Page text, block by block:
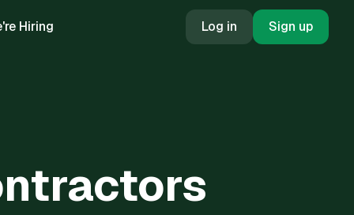
Hiring Log in Sign up